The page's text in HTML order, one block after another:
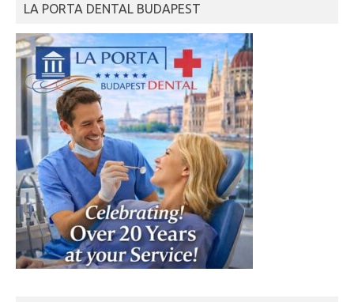
LA PORTA DENTAL BUDAPEST